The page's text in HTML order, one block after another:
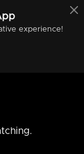
experience!